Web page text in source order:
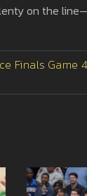
on the
Finals Game 4